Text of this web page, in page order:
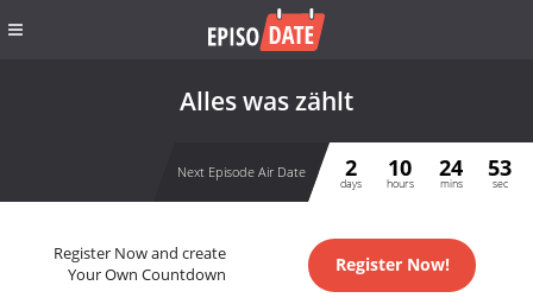
Alles was zählt
Next Episode Air Date 2
days
10
hours
24
mins
53
sec
Register Now and create
Your Own Countdown
Register Now!